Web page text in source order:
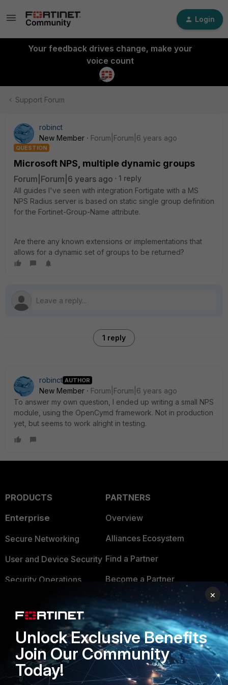
Login
Your feedback drives change, make your
voice count
Support Forum
robinct
New Member
Forum|Forum|6 years ago
QUESTION
Microsoft NPS, multiple dynamic groups
Forum|Forum|6 years ago
1 reply
All guides I've seen with integration Fortigate with a MS
NPS Radius server is based on static single group definition
for the Fortinet-Group-Name attribute.
Are there any known extensions or implementations that
allows for a dynamic set of groups to be returned?
1 reply
robinct AUTHOR
New Member
Forum|Forum|6 years ago
To answer my own question, I ended up writing a small NPS
module, using the OpenCymd framework. Not in production
yet, but seems to work alright in testing.
PRODUCTS
Enterprise
Secure Networking
User and Device Security
Security Operations
FortiGuard Labs Threat
Intelligence
Small Mid-Sized
Businesses
PARTNERS
Overview
Alliances Ecosystem
Find a Partner
Become a Partner
Partner Login
TRUST CENTER
Trusted Company
Trusted Process
×
Unlock Exclusive Benefits
Join Our Community
Today!